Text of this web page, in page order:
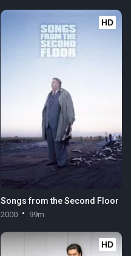
HD
Songs from the Second Floor
2000 99m
HD